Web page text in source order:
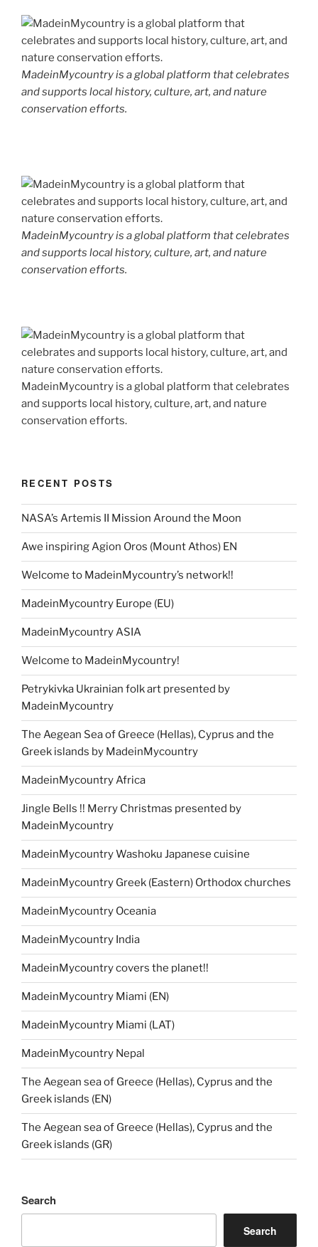
MadeinMycountry is a global platform that celebrates
and supports local history, culture, art, and nature
conservation efforts.
MadeinMycountry is a global platform that celebrates
and supports local history, culture, art, and nature
conservation efforts.
MadeinMycountry is a global platform that celebrates
and supports local history, culture, art, and nature
conservation efforts.
RECENT POSTS
NASA’s Artemis II Mission Around the Moon
Awe inspiring Agion Oros (Mount Athos) EN
Welcome to MadeinMycountry’s network!!
MadeinMycountry Europe (EU)
MadeinMycountry ASIA
Welcome to MadeinMycountry!
Petrykivka Ukrainian folk art presented by
MadeinMycountry
The Aegean Sea of Greece (Hellas), Cyprus and the
Greek islands by MadeinMycountry
MadeinMycountry Africa
Jingle Bells !! Merry Christmas presented by
MadeinMycountry
MadeinMycountry Washoku Japanese cuisine
MadeinMycountry Greek (Eastern) Orthodox churches
MadeinMycountry Oceania
MadeinMycountry India
MadeinMycountry covers the planet!!
MadeinMycountry Miami (EN)
MadeinMycountry Miami (LAT)
MadeinMycountry Nepal
The Aegean sea of Greece (Hellas), Cyprus and the
Greek islands (EN)
The Aegean sea of Greece (Hellas), Cyprus and the
Greek islands (GR)
Search
Search